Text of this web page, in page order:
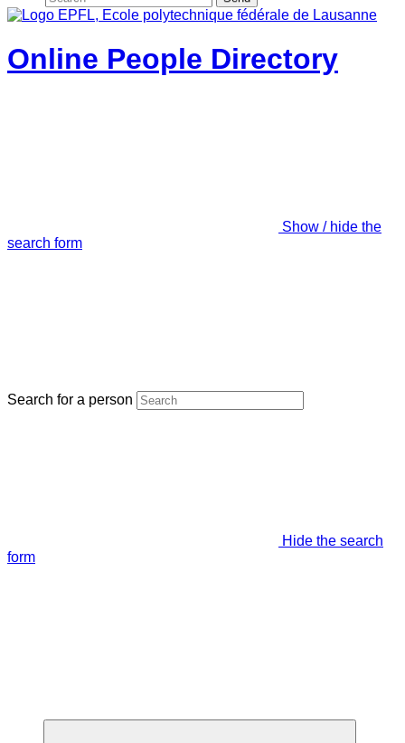
Online People Directory
Show / hide the
search form
Search for a person
Hide the search
form